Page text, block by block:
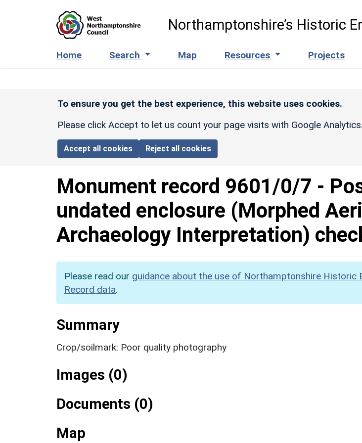
Northamptonshire’s Historic
Home Search Map Resources Projects
To ensure you get the best experience, this website uses cookies.
Please click Accept to let us count your page visits with Google Analytics.
Accept all cookies Reject all cookies
Monument record 9601/0/7 -
undated enclosure (Morphed
Archaeology Interpretation)
Please read our guidance about the use of Northamptonshire Historic
Record data.
Summary
Crop/soilmark: Poor quality photography
Images (0)
Documents (0)
Map